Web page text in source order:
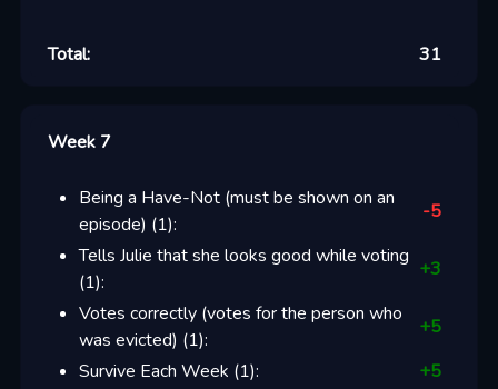
Total: 31
Week 7
Being a Have-Not (must be shown on an
episode) (1):
-5
Tells Julie that she looks good while voting
(1):
+3
Votes correctly (votes for the person who
was evicted) (1):
+5
Survive Each Week (1): +5